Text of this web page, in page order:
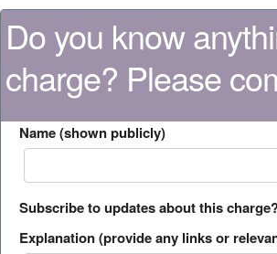
Do you know
charge? Please
Name (shown publicly)
Subscribe to updates about this
Explanation (provide any links or